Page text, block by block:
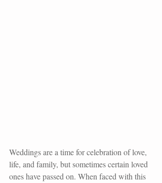
Weddings are a time for celebration of love,
life, and family, but sometimes certain loved
ones have passed on. When faced with this